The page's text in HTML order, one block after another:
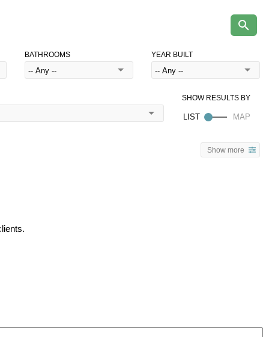
BATHROOMS YEAR BUILT
Show more